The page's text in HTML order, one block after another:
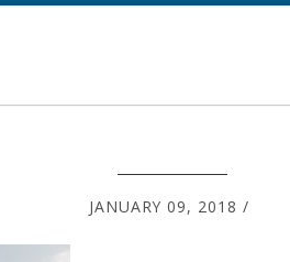
JANUARY 09, 2018 /